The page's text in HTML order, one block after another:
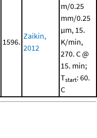
1596.
Zaikin,
2012
m/0.25
mm/0.25
μm, 15.
K/min,
270. C @
15. min;
Tstart: 60.
C